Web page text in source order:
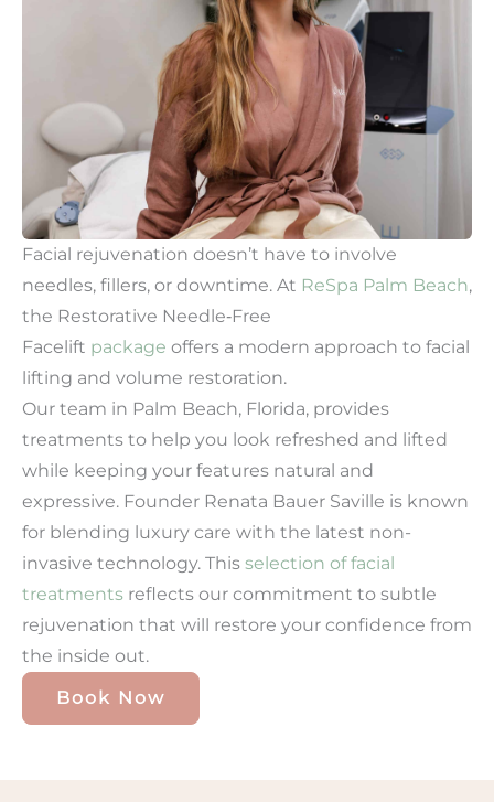
Facial rejuvenation doesn’t have to involve
needles, fillers, or downtime. At ReSpa Palm Beach,
the Restorative Needle‑Free
Facelift package offers a modern approach to facial
lifting and volume restoration.
Our team in Palm Beach, Florida, provides
treatments to help you look refreshed and lifted
while keeping your features natural and
expressive. Founder Renata Bauer Saville is known
for blending luxury care with the latest non-
invasive technology. This selection of facial
treatments reflects our commitment to subtle
rejuvenation that will restore your confidence from
the inside out.
Book Now